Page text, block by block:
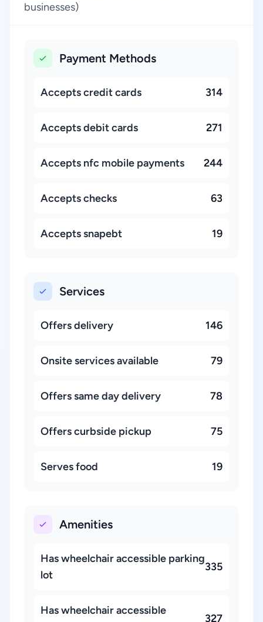
businesses)
Payment Methods
Accepts credit cards 314
Accepts debit cards 271
Accepts nfc mobile payments 244
Accepts checks 63
Accepts snapebt 19
Services
Offers delivery 146
Onsite services available 79
Offers same day delivery 78
Offers curbside pickup 75
Serves food 19
Amenities
Has wheelchair accessible parking
lot
335
Has wheelchair accessible
327